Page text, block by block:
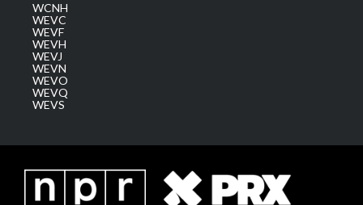
WCNH
WEVC
WEVF
WEVH
WEVJ
WEVN
WEVO
WEVQ
WEVS